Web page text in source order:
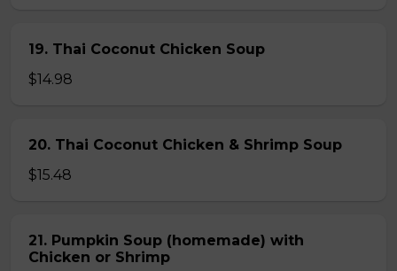
19. Thai Coconut Chicken Soup
$14.98
20. Thai Coconut Chicken & Shrimp Soup
$15.48
21. Pumpkin Soup (homemade) with
Chicken or Shrimp